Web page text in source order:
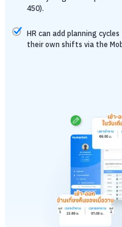
450).
HR can add planning
their own shifts via the